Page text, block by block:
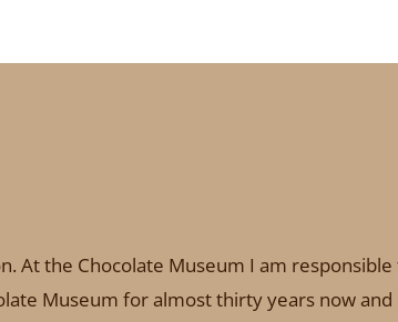
At the Chocolate Museum I am
Museum for almost thirty years now